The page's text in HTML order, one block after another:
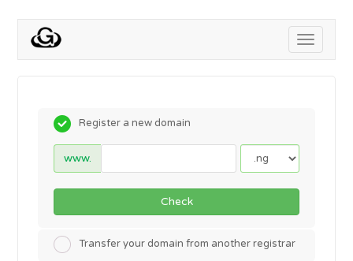
Toggle
Register a new domain
www.
Check
Transfer your domain from another registrar